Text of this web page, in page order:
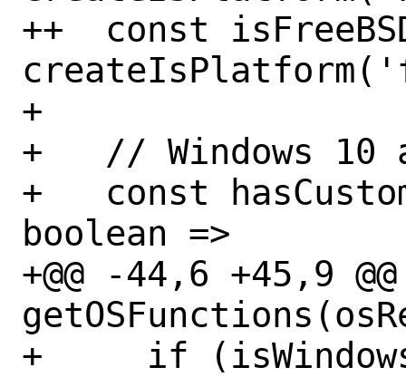
++  const
+
+   // Windows 10
+   const
boolean =>
+@@ -44,6 +45,9
+     if